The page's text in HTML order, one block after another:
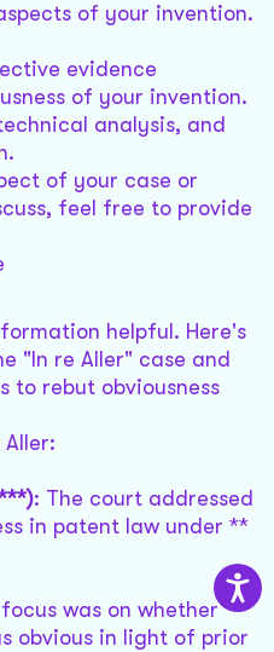
of your invention.
evidence
of your invention.
analysis, and
of your case or
feel free to provide
helpful. Here's
"In re Aller" case and
to rebut obviousness
: The court addressed
in patent law under **
was on whether
obvious in light of prior